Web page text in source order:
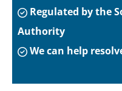
Regulated by the
Authority
We can help